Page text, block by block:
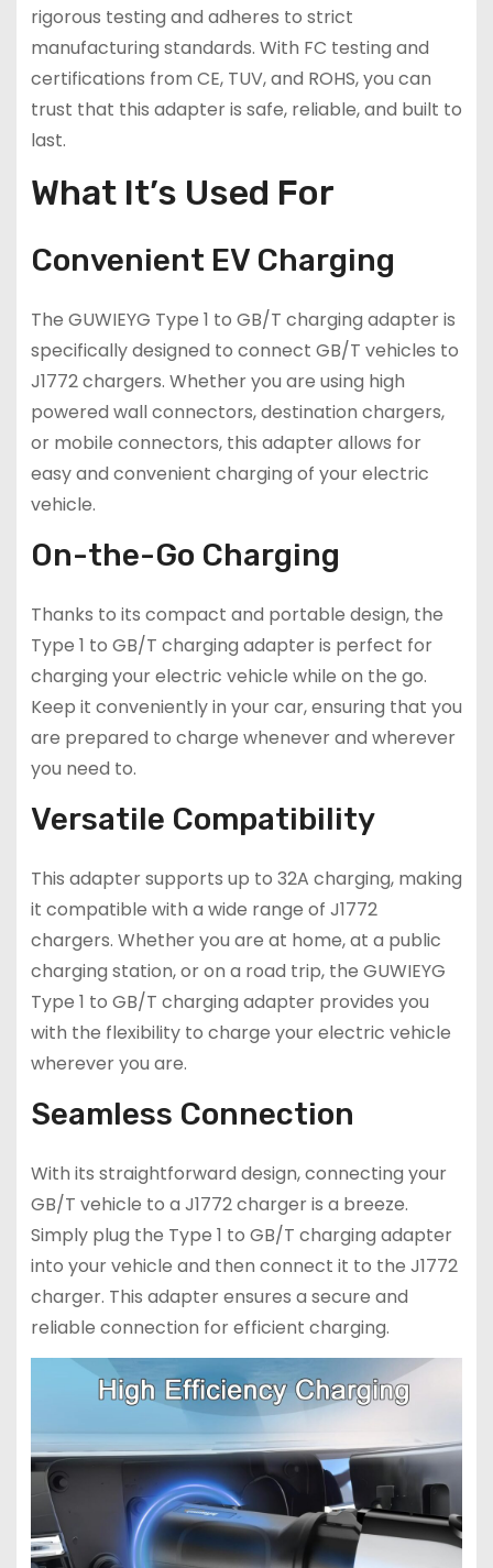
rigorous testing and adheres to strict
manufacturing standards. With FC testing and
certifications from CE, TUV, and ROHS, you can
trust that this adapter is safe, reliable, and built to
last.
What It’s Used For
Convenient EV Charging
The GUWIEYG Type 1 to GB/T charging adapter is
specifically designed to connect GB/T vehicles to
J1772 chargers. Whether you are using high
powered wall connectors, destination chargers,
or mobile connectors, this adapter allows for
easy and convenient charging of your electric
vehicle.
On-the-Go Charging
Thanks to its compact and portable design, the
Type 1 to GB/T charging adapter is perfect for
charging your electric vehicle while on the go.
Keep it conveniently in your car, ensuring that you
are prepared to charge whenever and wherever
you need to.
Versatile Compatibility
This adapter supports up to 32A charging, making
it compatible with a wide range of J1772
chargers. Whether you are at home, at a public
charging station, or on a road trip, the GUWIEYG
Type 1 to GB/T charging adapter provides you
with the flexibility to charge your electric vehicle
wherever you are.
Seamless Connection
With its straightforward design, connecting your
GB/T vehicle to a J1772 charger is a breeze.
Simply plug the Type 1 to GB/T charging adapter
into your vehicle and then connect it to the J1772
charger. This adapter ensures a secure and
reliable connection for efficient charging.